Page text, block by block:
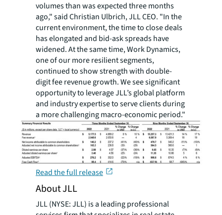
volumes than was expected three months
ago," said Christian Ulbrich, JLL CEO. "In the
current environment, the time to close deals
has elongated and bid-ask spreads have
widened. At the same time, Work Dynamics,
one of our more resilient segments,
continued to show strength with double-
digit fee revenue growth. We see significant
opportunity to leverage JLL’s global platform
and industry expertise to serve clients during
a more challenging macro-economic period."
Read the full release
About JLL
JLL (NYSE: JLL) is a leading professional